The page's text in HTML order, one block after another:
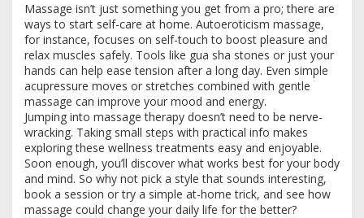
Massage isn’t just something you get from a pro; there are
ways to start self-care at home. Autoeroticism massage,
for instance, focuses on self-touch to boost pleasure and
relax muscles safely. Tools like gua sha stones or just your
hands can help ease tension after a long day. Even simple
acupressure moves or stretches combined with gentle
massage can improve your mood and energy.
Jumping into massage therapy doesn’t need to be nerve-
wracking. Taking small steps with practical info makes
exploring these wellness treatments easy and enjoyable.
Soon enough, you’ll discover what works best for your body
and mind. So why not pick a style that sounds interesting,
book a session or try a simple at-home trick, and see how
massage could change your daily life for the better?